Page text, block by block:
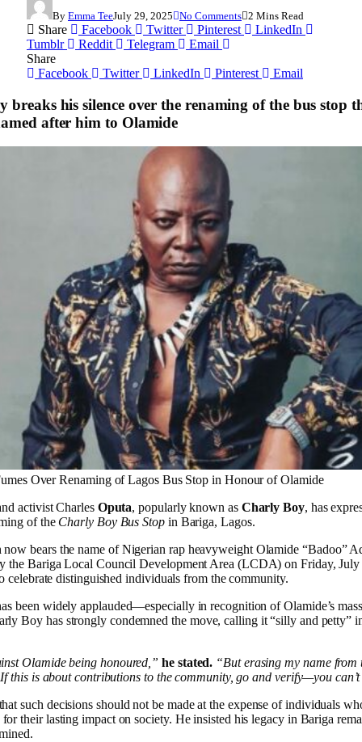
By Emma TeeJuly 29, 2025 No Comments 2 Mins Read
Share Facebook Twitter Pinterest
LinkedIn
Tumblr
Reddit Telegram
Email
Share
Facebook
Twitter LinkedIn Pinterest Email
breaks his silence over the renaming of the bus stop
after him to Olamide
Over Renaming of Lagos Bus Stop in Honour of Olamide
activist CharlesOputa, popularly known as Charly Boy, has
of the Charly Boy Bus Stopin Bariga, Lagos.
bears the name of Nigerian rap heavyweight Olamide “Badoo”
the Bariga Local Council Development Area (LCDA) on Friday, July
celebrate distinguished individuals from the community.
been widely applauded—especially in recognition of Olamide’s
Boy has strongly condemned the move, calling it “silly and petty”
Olamide being honoured,” he stated. “But erasing my name
If this is about contributions to the community, go and verify—you
such decisions should not be made at the expense of individuals
their lasting impact on society. He insisted his legacy in Bariga